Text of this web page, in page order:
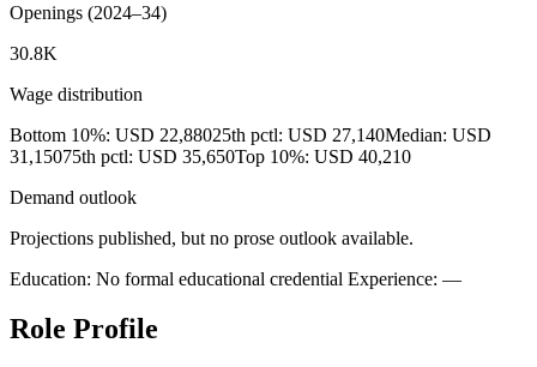
Openings (2024–34)
30.8K
Wage distribution
Bottom 10%: USD 22,88025th pctl: USD 27,140Median: USD
31,15075th pctl: USD 35,650Top 10%: USD 40,210
Demand outlook
Projections published, but no prose outlook available.
Education: No formal educational credential Experience: —
Role Profile